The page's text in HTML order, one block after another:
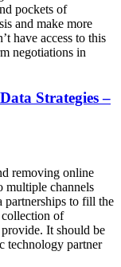
pockets of
and make more
have access to this
negotiations in
Strategies –
removing online
multiple channels
partnerships to fill the
collection of
It should be
technology partner